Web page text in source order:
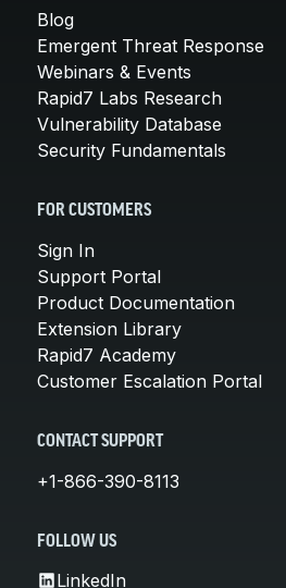
Blog
Emergent Threat Response
Webinars & Events
Rapid7 Labs Research
Vulnerability Database
Security Fundamentals
FOR CUSTOMERS
Sign In
Support Portal
Product Documentation
Extension Library
Rapid7 Academy
Customer Escalation Portal
CONTACT SUPPORT
+1-866-390-8113
FOLLOW US
LinkedIn